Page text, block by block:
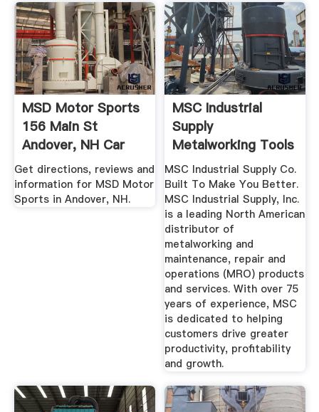
MSD Motor Sports
156 Main St
Andover, NH Car
Service ...
Get directions, reviews and
information for MSD Motor
Sports in Andover, NH.
MSC Industrial
Supply
Metalworking Tools
And MRO Supplies
MSC Industrial Supply Co.
Built To Make You Better.
MSC Industrial Supply, Inc.
is a leading North American
distributor of
metalworking and
maintenance, repair and
operations (MRO) products
and services. With over 75
years of experience, MSC
is dedicated to helping
customers drive greater
productivity, profitability
and growth.